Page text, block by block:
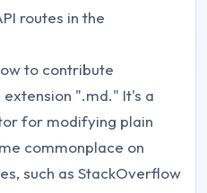
routes in the
to contribute
".md." It's a
for modifying plain
commonplace on
such as StackOverflow